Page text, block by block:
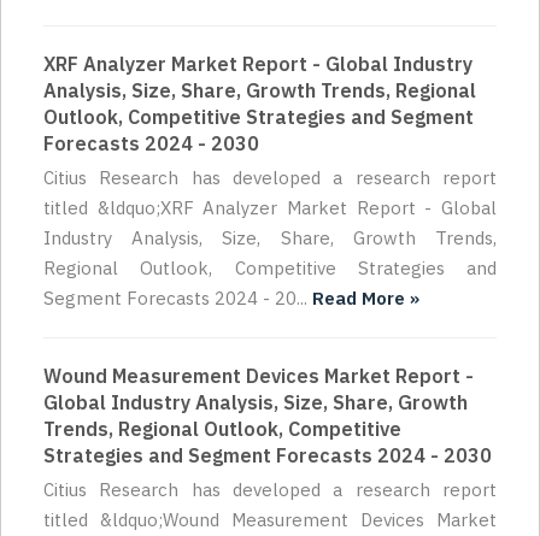
XRF Analyzer Market Report - Global Industry
Analysis, Size, Share, Growth Trends, Regional
Outlook, Competitive Strategies and Segment
Forecasts 2024 - 2030
Citius Research has developed a research report
titled &ldquo;XRF Analyzer Market Report - Global
Industry Analysis, Size, Share, Growth Trends,
Regional Outlook, Competitive Strategies and
Segment Forecasts 2024 - 20... Read More »
Wound Measurement Devices Market Report -
Global Industry Analysis, Size, Share, Growth
Trends, Regional Outlook, Competitive
Strategies and Segment Forecasts 2024 - 2030
Citius Research has developed a research report
titled &ldquo;Wound Measurement Devices Market